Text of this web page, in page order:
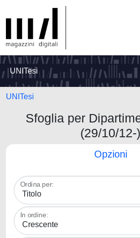
UNITesi
UNITesi
Sfoglia per
(29/10/12-)
Opzioni
Ordina per:
In ordine: